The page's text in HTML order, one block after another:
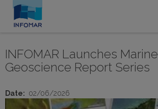
main
INFOMAR Launches Marine
Geoscience Report Series
Date 02/06/2026